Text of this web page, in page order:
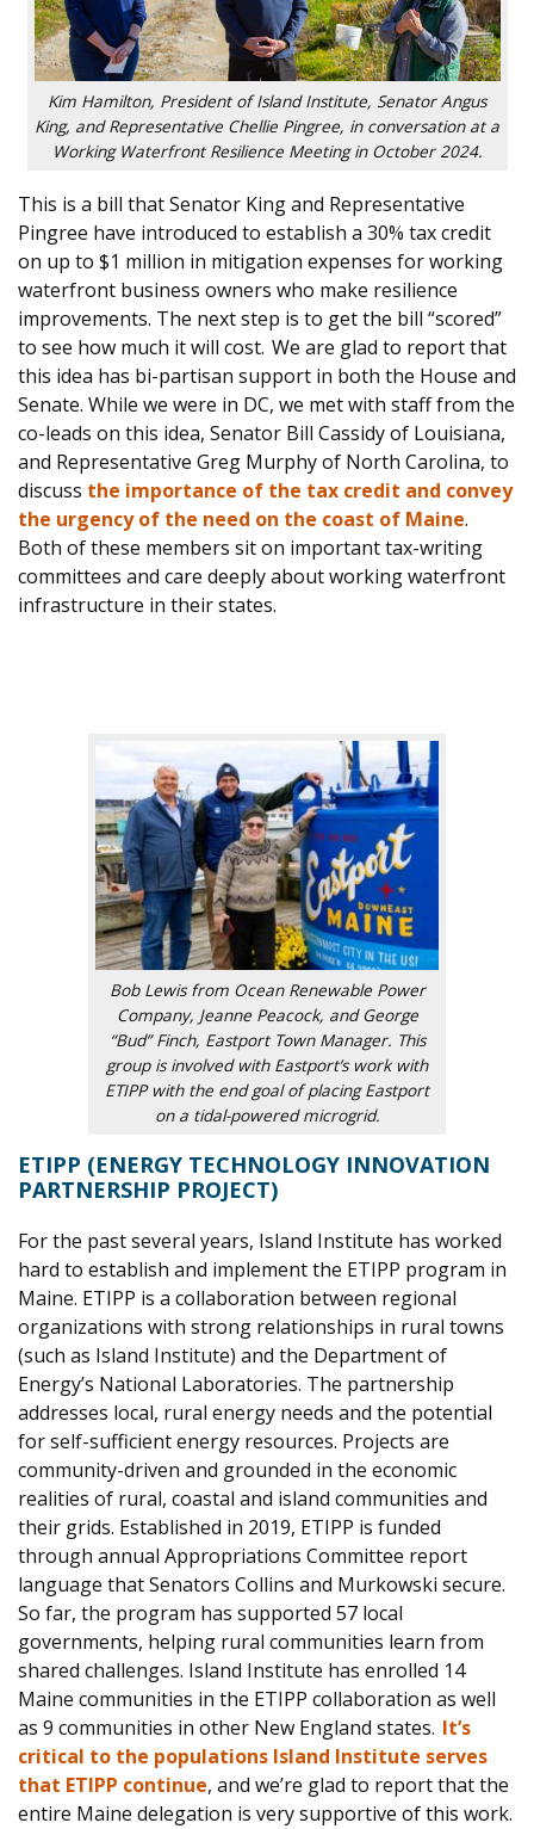
Kim Hamilton, President of Island Institute, Senator Angus
King, and Representative Chellie Pingree, in conversation at a
Working Waterfront Resilience Meeting in October 2024.
This is a bill that Senator King and Representative
Pingree have introduced to establish a 30% tax credit
on up to $1 million in mitigation expenses for working
waterfront business owners who make resilience
improvements. The next step is to get the bill “scored”
to see how much it will cost. We are glad to report that
this idea has bi-partisan support in both the House and
Senate. While we were in DC, we met with staff from the
co-leads on this idea, Senator Bill Cassidy of Louisiana,
and Representative Greg Murphy of North Carolina, to
discuss the importance of the tax credit and convey
the urgency of the need on the coast of Maine.
Both of these members sit on important tax-writing
committees and care deeply about working waterfront
infrastructure in their states.
Bob Lewis from Ocean Renewable Power
Company, Jeanne Peacock, and George
“Bud” Finch, Eastport Town Manager. This
group is involved with Eastport’s work with
ETIPP with the end goal of placing Eastport
on a tidal-powered microgrid.
ETIPP (ENERGY TECHNOLOGY INNOVATION
PARTNERSHIP PROJECT)
For the past several years, Island Institute has worked
hard to establish and implement the ETIPP program in
Maine. ETIPP is a collaboration between regional
organizations with strong relationships in rural towns
(such as Island Institute) and the Department of
Energy’s National Laboratories. The partnership
addresses local, rural energy needs and the potential
for self-sufficient energy resources. Projects are
community-driven and grounded in the economic
realities of rural, coastal and island communities and
their grids. Established in 2019, ETIPP is funded
through annual Appropriations Committee report
language that Senators Collins and Murkowski secure.
So far, the program has supported 57 local
governments, helping rural communities learn from
shared challenges. Island Institute has enrolled 14
Maine communities in the ETIPP collaboration as well
as 9 communities in other New England states. It’s
critical to the populations Island Institute serves
that ETIPP continue, and we’re glad to report that the
entire Maine delegation is very supportive of this work.